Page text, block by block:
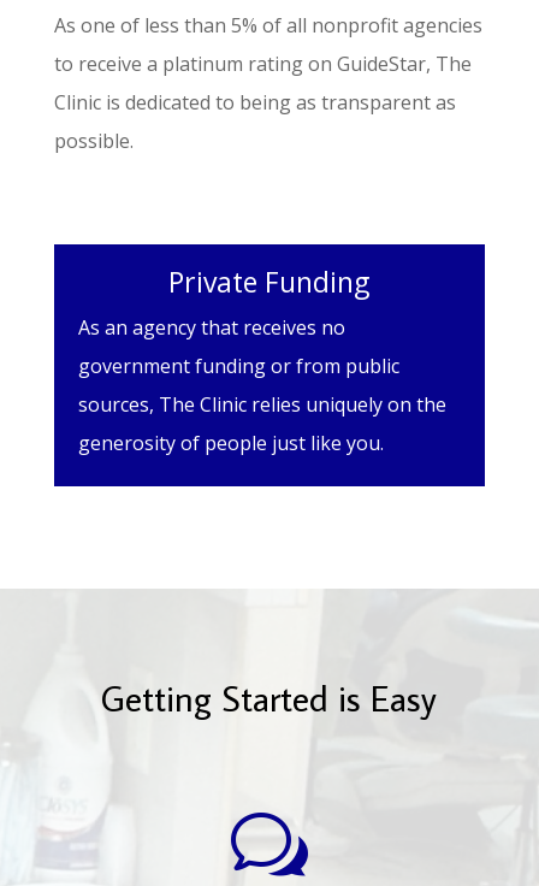
As one of less than 5% of all nonprofit agencies
to receive a platinum rating on GuideStar, The
Clinic is dedicated to being as transparent as
possible.
Private Funding
As an agency that receives no
government funding or from public
sources, The Clinic relies uniquely on the
generosity of people just like you.
Getting Started is Easy
w